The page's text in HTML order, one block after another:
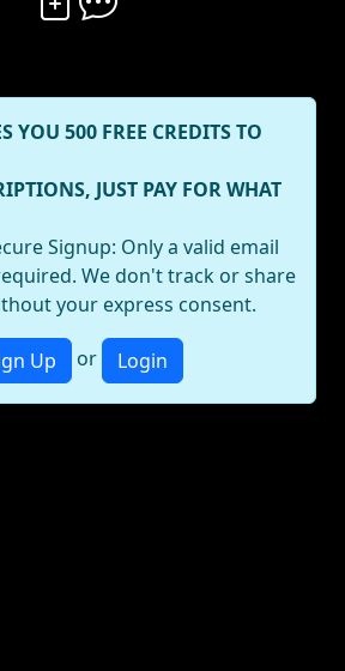
YOU 500 FREE CREDITS TO
JUST PAY FOR WHAT
Signup: Only a valid email
We don't track or share
your express consent.
Up or Login